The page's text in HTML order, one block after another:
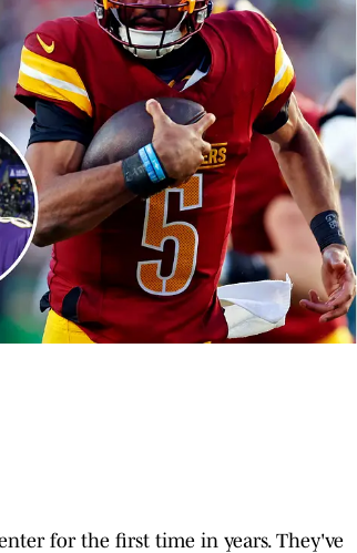
for the first time in years. They've